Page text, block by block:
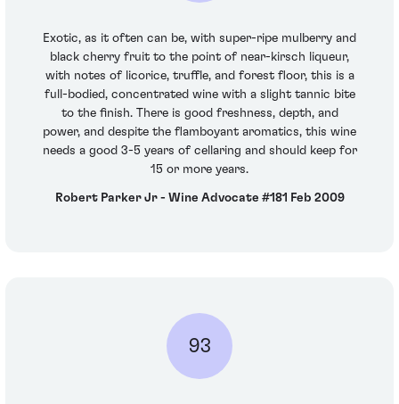
Exotic, as it often can be, with super-ripe mulberry and
black cherry fruit to the point of near-kirsch liqueur,
with notes of licorice, truffle, and forest floor, this is a
full-bodied, concentrated wine with a slight tannic bite
to the finish. There is good freshness, depth, and
power, and despite the flamboyant aromatics, this wine
needs a good 3-5 years of cellaring and should keep for
15 or more years.
Robert Parker Jr - Wine Advocate #181 Feb 2009
93